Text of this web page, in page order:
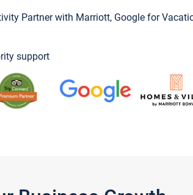
Partner with Marriott, Google for
support